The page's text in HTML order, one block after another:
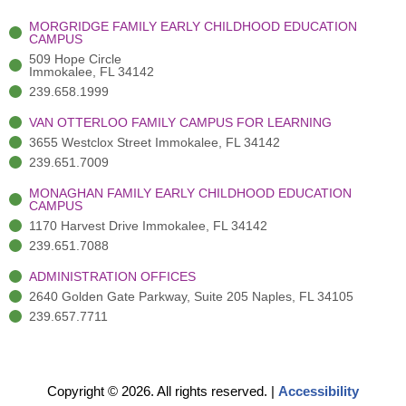
-
(
)
m
-
MORGRIDGE FAMILY EARLY CHILDHOOD EDUCATION
CAMPUS
509 Hope Circle
Immokalee, FL 34142
239.658.1999
VAN OTTERLOO FAMILY CAMPUS FOR LEARNING
3655 Westclox Street Immokalee, FL 34142
239.651.7009
MONAGHAN FAMILY EARLY CHILDHOOD EDUCATION
CAMPUS
1170 Harvest Drive Immokalee, FL 34142
239.651.7088
ADMINISTRATION OFFICES
2640 Golden Gate Parkway, Suite 205 Naples, FL 34105
239.657.7711
Copyright © 2026. All rights reserved. | Accessibility